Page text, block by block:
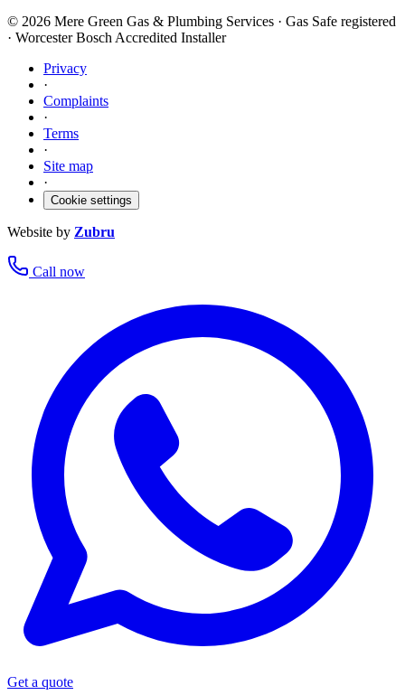
© 2026 Mere Green Gas & Plumbing Services · Gas Safe registered
· Worcester Bosch Accredited Installer
Privacy
·
Complaints
·
Terms
·
Site map
·
Cookie settings
Website by Zubru
Call now
Get a quote